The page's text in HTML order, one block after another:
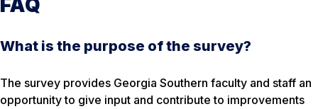
FAQ
What is the purpose of the survey?
The survey provides Georgia Southern faculty and staff an
opportunity to give input and contribute to improvements